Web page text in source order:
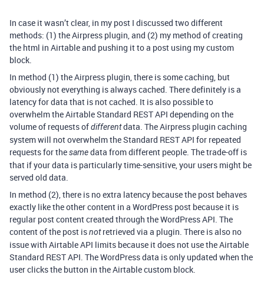
In case it wasn’t clear, in my post I discussed two different
methods: (1) the Airpress plugin, and (2) my method of creating
the html in Airtable and pushing it to a post using my custom
block.
In method (1) the Airpress plugin, there is some caching, but
obviously not everything is always cached. There definitely is a
latency for data that is not cached. It is also possible to
overwhelm the Airtable Standard REST API depending on the
volume of requests ofdifferentdata. The Airpress plugin caching
system will not overwhelm the Standard REST API for repeated
requests for thesamedata from different people. The trade-off is
that if your data is particularly time-sensitive, your users might be
served old data.
In method (2), there is no extra latency because the post behaves
exactly like the other content in a WordPress post because it is
regular post content created through the WordPress API. The
content of the post isnotretrieved via a plugin. There is also no
issue with Airtable API limits because it does not use the Airtable
Standard REST API. The WordPress data is only updated when the
user clicks the button in the Airtable custom block.